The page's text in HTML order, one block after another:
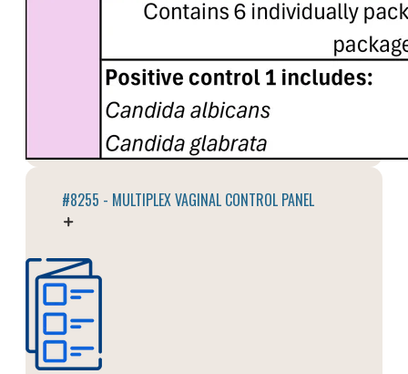
#8255 - MULTIPLEX VAGINAL CONTROL PANEL